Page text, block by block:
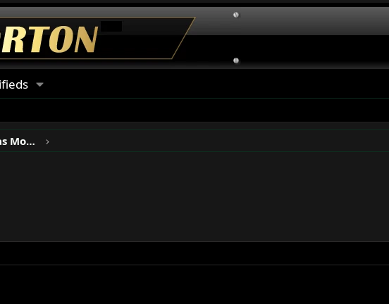
Norton P11, N15, Ranger & Atlas Motorcycles